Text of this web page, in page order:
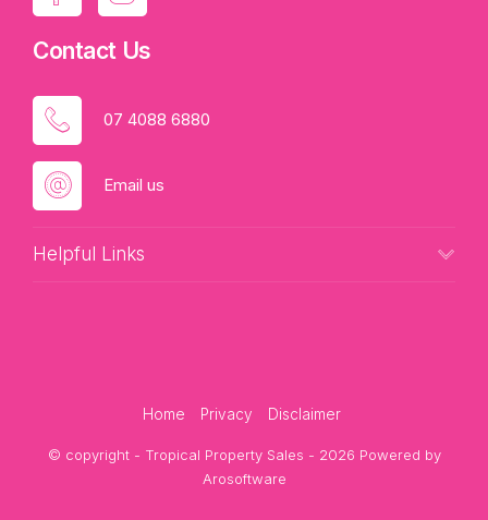
Contact Us
07 4088 6880
Email us
Helpful Links
Home Privacy Disclaimer
© copyright - Tropical Property Sales - 2026 Powered by
Arosoftware